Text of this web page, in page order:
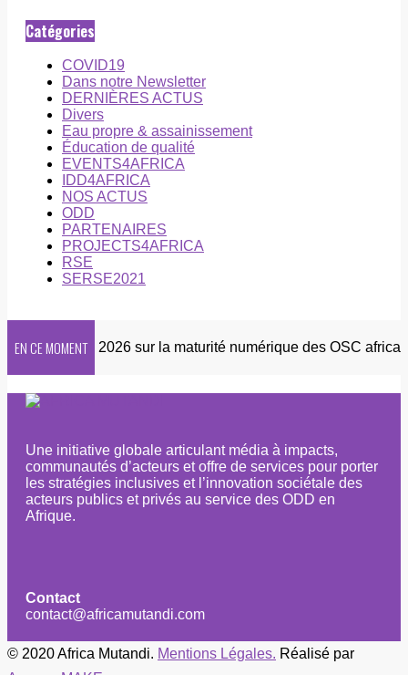
Catégories
COVID19
Dans notre Newsletter
DERNIÈRES ACTUS
Divers
Eau propre & assainissement
Éducation de qualité
EVENTS4AFRICA
IDD4AFRICA
NOS ACTUS
ODD
PARTENAIRES
PROJECTS4AFRICA
RSE
SERSE2021
EN CE MOMENT
Enquête 2026 sur la maturité numérique des OSC africaines
Une initiative globale articulant média à impacts,
communautés d’acteurs et offre de services pour porter
les stratégies inclusives et l’innovation sociétale des
acteurs publics et privés au service des ODD en
Afrique.
Contact
contact@africamutandi.com
© 2020 Africa Mutandi. Mentions Légales. Réalisé par